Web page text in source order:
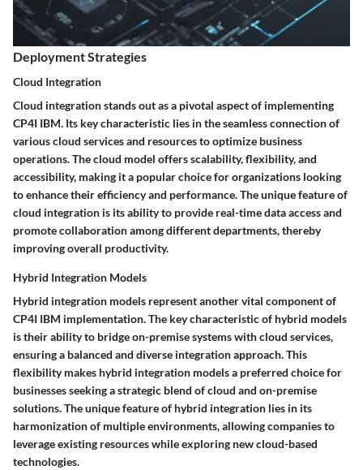
Deployment Strategies
Cloud Integration
Cloud integration stands out as a pivotal aspect of implementing
CP4I IBM. Its key characteristic lies in the seamless connection of
various cloud services and resources to optimize business
operations. The cloud model offers scalability, flexibility, and
accessibility, making it a popular choice for organizations looking
to enhance their efficiency and performance. The unique feature of
cloud integration is its ability to provide real-time data access and
promote collaboration among different departments, thereby
improving overall productivity.
Hybrid Integration Models
Hybrid integration models represent another vital component of
CP4I IBM implementation. The key characteristic of hybrid models
is their ability to bridge on-premise systems with cloud services,
ensuring a balanced and diverse integration approach. This
flexibility makes hybrid integration models a preferred choice for
businesses seeking a strategic blend of cloud and on-premise
solutions. The unique feature of hybrid integration lies in its
harmonization of multiple environments, allowing companies to
leverage existing resources while exploring new cloud-based
technologies.